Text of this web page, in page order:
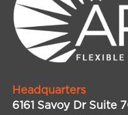
Headquarters
6161 Savoy Dr Suite